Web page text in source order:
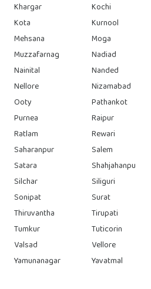
Khargar
Kochi
Kota
Kurnool
Mehsana
Moga
Muzzafarnag
Nadiad
Nainital
Nanded
Nellore
Nizamabad
Ooty
Pathankot
Purnea
Raipur
Ratlam
Rewari
Saharanpur
Salem
Satara
Shahjahanpu
Silchar
Siliguri
Sonipat
Surat
Thiruvantha
Tirupati
Tumkur
Tuticorin
Valsad
Vellore
Yamunanagar
Yavatmal